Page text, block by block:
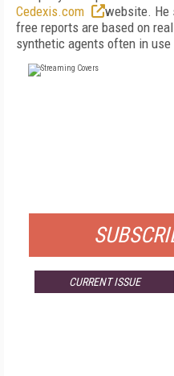
Cedexis.com
website. He
free reports are based on
synthetic agents often in
CURRENT ISSUE